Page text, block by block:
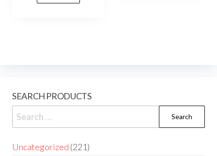
SEARCH PRODUCTS
Uncategorized 221